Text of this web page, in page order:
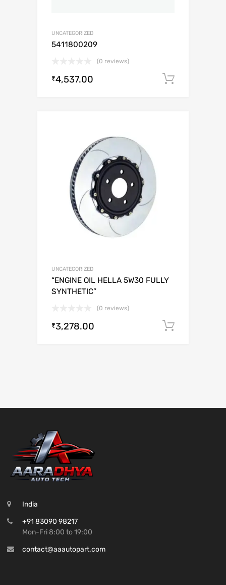
UNCATEGORIZED
5411800209
(0 reviews)
₹4,537.00
UNCATEGORIZED
“ENGINE OIL HELLA 5W30 FULLY
SYNTHETIC”
(0 reviews)
₹3,278.00
India
+91 83090 98217
Mon-Fri 8:00 to 19:00
contact@aaautopart.com